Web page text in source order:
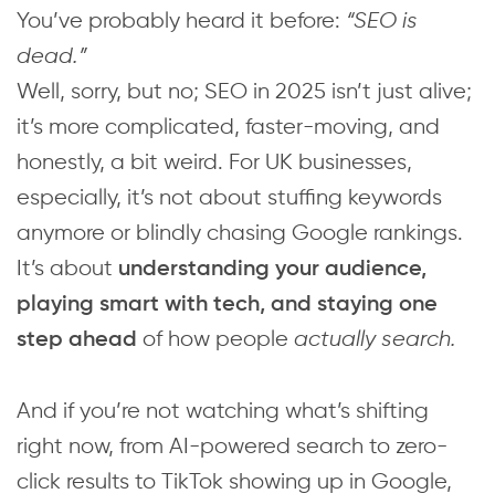
You’ve probably heard it before: “SEO is
dead.”
Well, sorry, but no; SEO in 2025 isn’t just alive;
it’s more complicated, faster-moving, and
honestly, a bit weird. For UK businesses,
especially, it’s not about stuffing keywords
anymore or blindly chasing Google rankings.
It’s about understanding your audience,
playing smart with tech, and staying one
step ahead of how people actually search.
And if you’re not watching what’s shifting
right now, from AI-powered search to zero-
click results to TikTok showing up in Google,